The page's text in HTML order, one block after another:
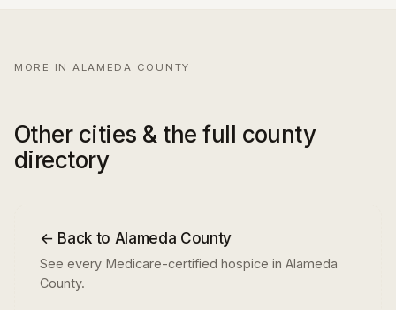
MORE IN ALAMEDA COUNTY
Other cities & the full county
directory
← Back to Alameda County
See every Medicare-certified hospice in Alameda
County.